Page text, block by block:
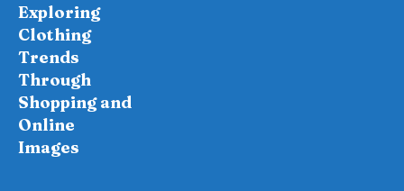
Exploring
Clothing
Trends
Through
Shopping and
Online
Images